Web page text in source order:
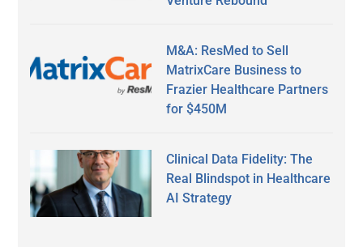
M&A: ResMed to Sell
MatrixCare Business to
Frazier Healthcare Partners
for $450M
Clinical Data Fidelity: The
Real Blindspot in Healthcare
AI Strategy